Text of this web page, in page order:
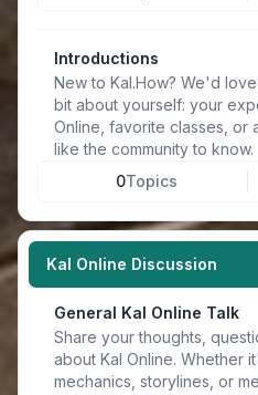
Introductions
New to Kal.How? We'd
bit about yourself: your
Online, favorite classes, or
like the community to know.
0Topics
Kal Online Discussion
General Kal Online Talk
Share your thoughts,
about Kal Online. Whether
mechanics, storylines, or